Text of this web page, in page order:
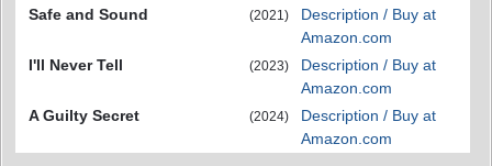
Safe and Sound
(2021)
Description / Buy at
Amazon.com
I'll Never Tell
(2023)
Description / Buy at
Amazon.com
A Guilty Secret
(2024)
Description / Buy at
Amazon.com